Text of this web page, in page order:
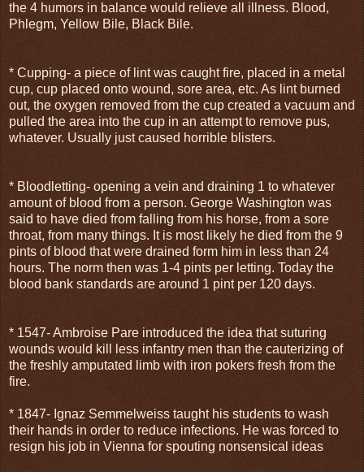
the 4 humors in balance would relieve all illness. Blood,
Phlegm, Yellow Bile, Black Bile.
* Cupping- a piece of lint was caught fire, placed in a metal
cup, cup placed onto wound, sore area, etc. As lint burned
out, the oxygen removed from the cup created a vacuum and
pulled the area into the cup in an attempt to remove pus,
whatever. Usually just caused horrible blisters.
* Bloodletting- opening a vein and draining 1 to whatever
amount of blood from a person. George Washington was
said to have died from falling from his horse, from a sore
throat, from many things. It is most likely he died from the 9
pints of blood that were drained form him in less than 24
hours. The norm then was 1-4 pints per letting. Today the
blood bank standards are around 1 pint per 120 days.
* 1547- Ambroise Pare introduced the idea that suturing
wounds would kill less infantry men than the cauterizing of
the freshly amputated limb with iron pokers fresh from the
fire.
* 1847- Ignaz Semmelweiss taught his students to wash
their hands in order to reduce infections. He was forced to
resign his job in Vienna for spouting nonsensical ideas